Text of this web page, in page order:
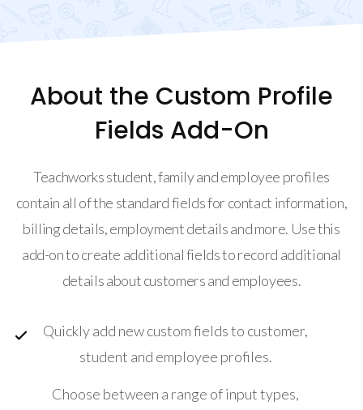
About the Custom Profile
Fields Add-On
Teachworks student, family and employee profiles
contain all of the standard fields for contact information,
billing details, employment details and more. Use this
add-on to create additional fields to record additional
details about customers and employees.
Quickly add new custom fields to customer,
student and employee profiles.
Choose between a range of input types,